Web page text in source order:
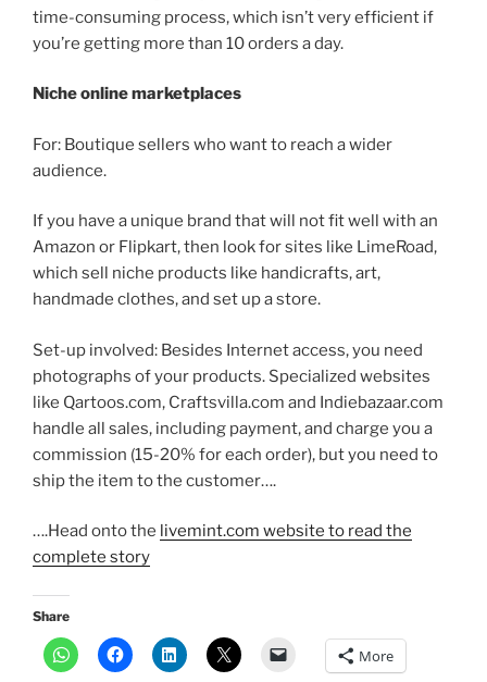
time-consuming process, which isn’t very efficient if
you’re getting more than 10 orders a day.
Niche online marketplaces
For: Boutique sellers who want to reach a wider
audience.
If you have a unique brand that will not fit well with an
Amazon or Flipkart, then look for sites like LimeRoad,
which sell niche products like handicrafts, art,
handmade clothes, and set up a store.
Set-up involved: Besides Internet access, you need
photographs of your products. Specialized websites
like Qartoos.com, Craftsvilla.com and Indiebazaar.com
handle all sales, including payment, and charge you a
commission (15-20% for each order), but you need to
ship the item to the customer….
….Head onto the livemint.com website to read the
complete story
Share
More